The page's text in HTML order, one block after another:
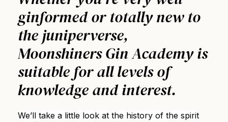
ginformed or totally new to
the juniperverse,
Moonshiners Gin Academy is
suitable for all levels of
knowledge and interest.
We’ll take a little look at the history of the spirit